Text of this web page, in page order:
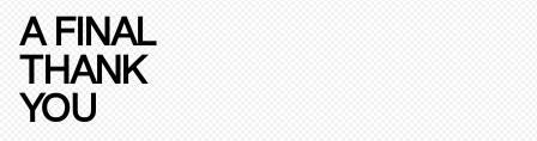
A FINAL
THANK
YOU